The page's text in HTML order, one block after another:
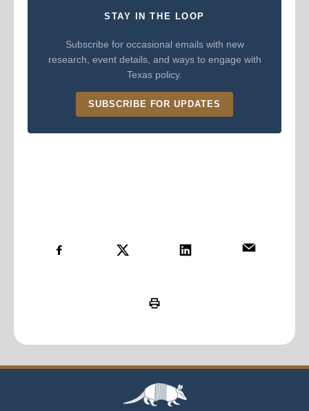
STAY IN THE LOOP
Subscribe for occasional emails with new
research, event details, and ways to engage with
Texas policy.
SUBSCRIBE FOR UPDATES